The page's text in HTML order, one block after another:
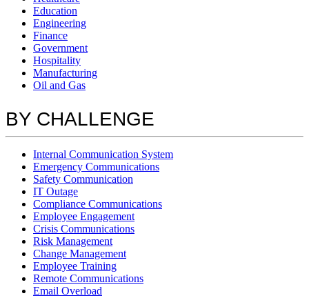
Education
Engineering
Finance
Government
Hospitality
Manufacturing
Oil and Gas
BY CHALLENGE
Internal Communication System
Emergency Communications
Safety Communication
IT Outage
Compliance Communications
Employee Engagement
Crisis Communications
Risk Management
Change Management
Employee Training
Remote Communications
Email Overload